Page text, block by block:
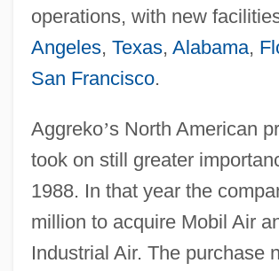
operations, with new
Angeles, Texas, Alabama,
San Francisco.
Aggreko’s North American
took on still greater
1988. In that year the
million to acquire Mobil Air
Industrial Air. The purchase